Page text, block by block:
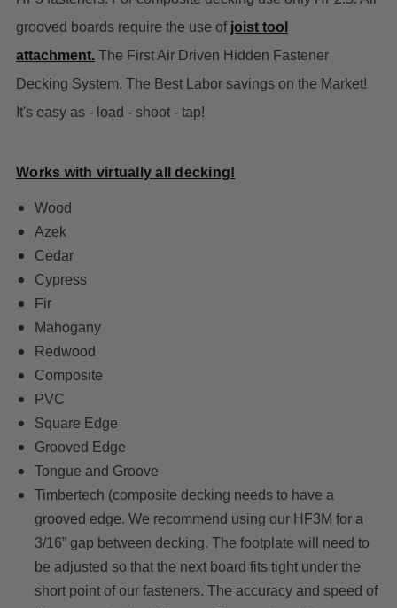
grooved boards require the use of joist tool
attachment. The First Air Driven Hidden Fastener
Decking System. The Best Labor savings on the Market!
It's easy as - load - shoot - tap!
Works with virtually all decking!
Wood
Azek
Cedar
Cypress
Fir
Mahogany
Redwood
Composite
PVC
Square Edge
Grooved Edge
Tongue and Groove
Timbertech (composite decking needs to have a
grooved edge. We recommend using our HF3M for a
3/16” gap between decking. The footplate will need to
be adjusted so that the next board fits tight under the
short point of our fasteners. The accuracy and speed of